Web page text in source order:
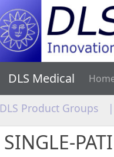
DLS Medical
DLS Product Groups |
SINGLE-